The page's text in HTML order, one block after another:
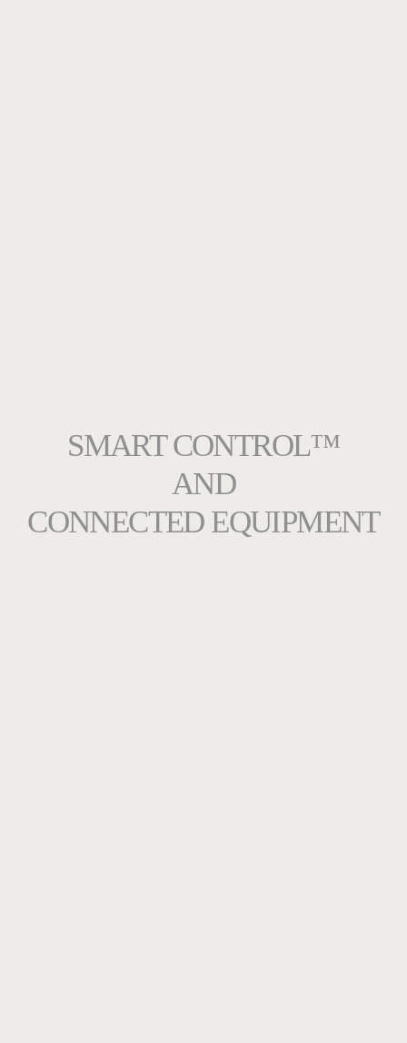
SMART CONTROL™
AND
CONNECTED EQUIPMENT